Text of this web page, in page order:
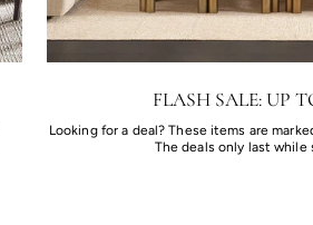
FLASH SALE: UP
Looking for a deal? These items are
The deals only last while